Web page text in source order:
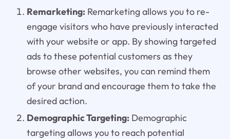
Remarketing:Remarketing allows you to re-
engage visitors who have previously interacted
with your website or app. By showing targeted
ads to these potential customers as they
browse other websites, you can remind them
of your brand and encourage them to take the
desired action.
Demographic Targeting:Demographic
targeting allows you to reach potential